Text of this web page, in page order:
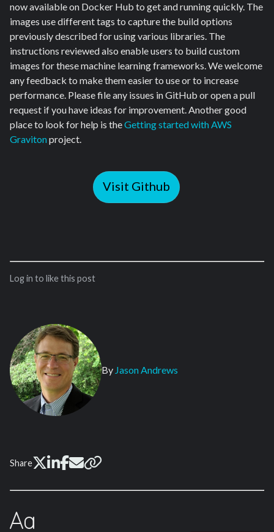
now available on Docker Hub to get and running quickly. The
images use different tags to capture the build options
previously described for using various libraries. The
instructions reviewed also enable users to build custom
images for these machine learning frameworks. We welcome
any feedback to make them easier to use or to increase
performance. Please file any issues in GitHub or open a pull
request if you have ideas for improvement. Another good
place to look for help is theGetting started with AWS
Gravitonproject.
Visit Github
Log in to like this post
By Jason Andrews
Share